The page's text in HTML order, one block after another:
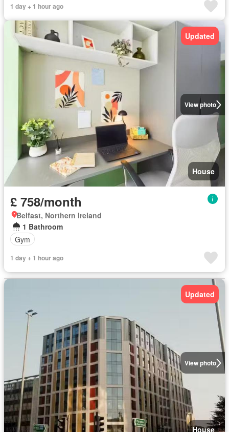
1 day + 1 hour ago
View photo
Updated
House
£ 758/month
Belfast, Northern Ireland
1 Bathroom
Gym
1 day + 1 hour ago
View photo
Updated
House